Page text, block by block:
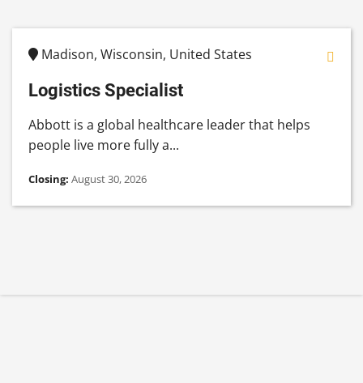
Madison, Wisconsin, United States
Logistics Specialist
Abbott is a global healthcare leader that helps
people live more fully a...
Closing: August 30, 2026